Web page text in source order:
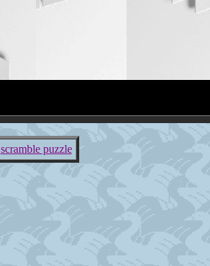
scramble puzzle